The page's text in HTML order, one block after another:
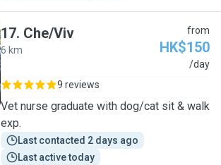
17. Che/Viv
6 km
from
HK$150
/day
9 reviews
Vet nurse graduate with dog/cat sit & walk
exp.
Last contacted 2 days ago
Last active today